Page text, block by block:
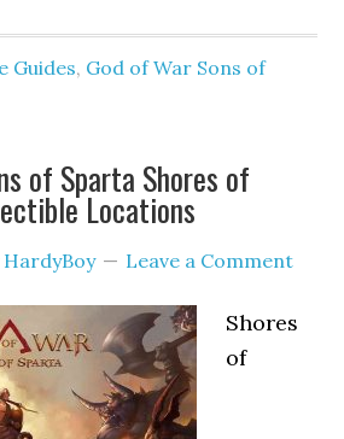
Guides, God of War Sons of
of Sparta Shores of
Locations
HardyBoy Leave a Comment
Shores
of